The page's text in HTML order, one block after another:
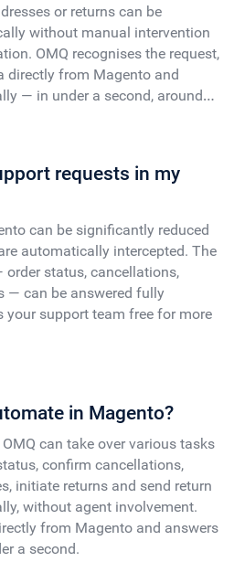
or returns can be
without manual intervention
OMQ recognises the request,
directly from Magento and
— in under a second, around
requests in my
can be significantly reduced
automatically intercepted. The
status, cancellations,
— can be answered fully
your support team free for more
in Magento?
can take over various tasks
confirm cancellations,
initiate returns and send return
without agent involvement.
from Magento and answers
a second.